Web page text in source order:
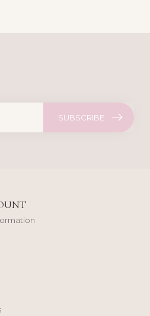
SUBSCRIBE